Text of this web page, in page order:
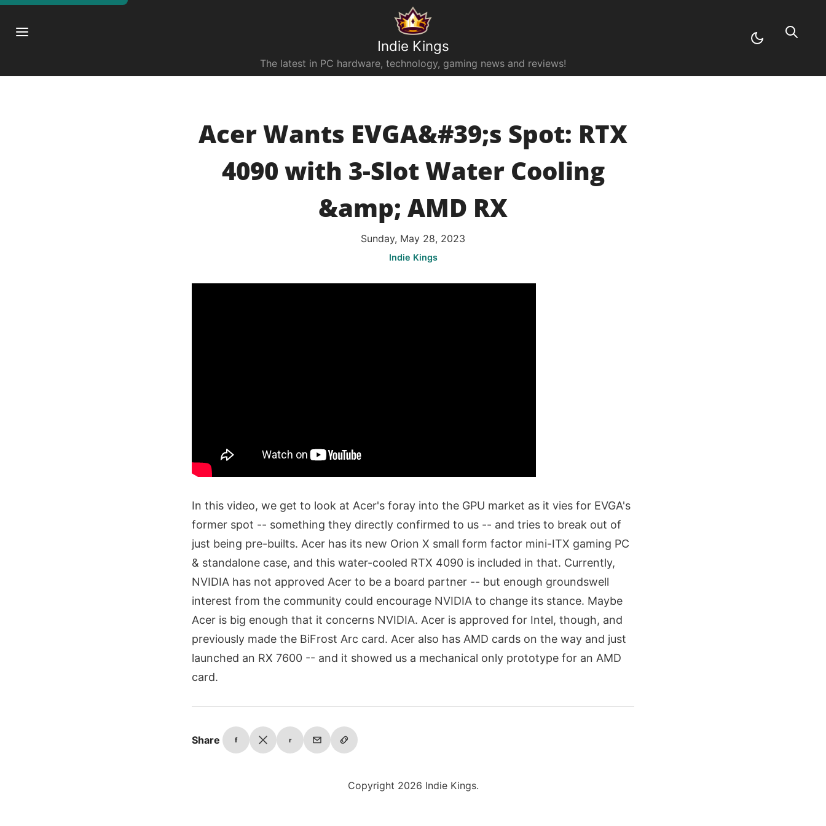
Indie Kings
The latest in PC hardware, technology, gaming news and reviews!
Acer Wants EVGA&#39;s Spot: RTX
4090 with 3-Slot Water Cooling
&amp; AMD RX
Sunday, May 28, 2023
Indie Kings
In this video, we get to look at Acer's foray into the GPU market as it vies for EVGA's
former spot -- something they directly confirmed to us -- and tries to break out of
just being pre-builts. Acer has its new Orion X small form factor mini-ITX gaming PC
& standalone case, and this water-cooled RTX 4090 is included in that. Currently,
NVIDIA has not approved Acer to be a board partner -- but enough groundswell
interest from the community could encourage NVIDIA to change its stance. Maybe
Acer is big enough that it concerns NVIDIA. Acer is approved for Intel, though, and
previously made the BiFrost Arc card. Acer also has AMD cards on the way and just
launched an RX 7600 -- and it showed us a mechanical only prototype for an AMD
card.
Share f r
Copyright 2026 Indie Kings.